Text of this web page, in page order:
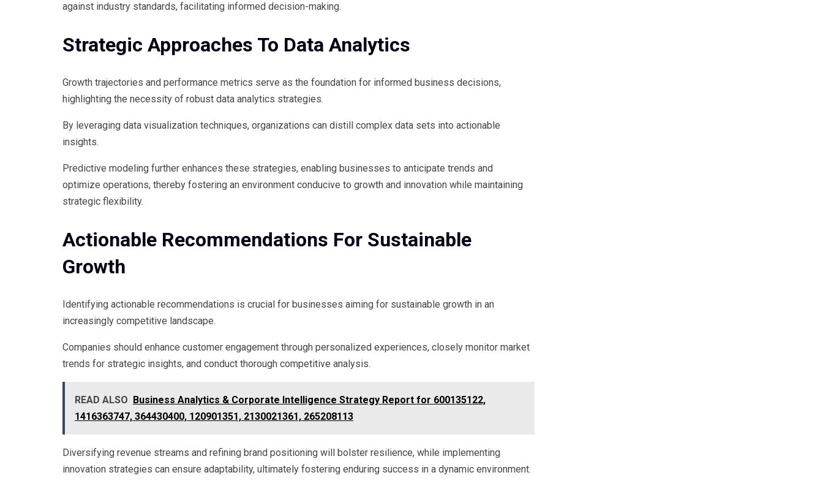
against industry standards, facilitating informed decision-making.
Strategic Approaches To Data Analytics
Growth trajectories and performance metrics serve as the foundation for informed business decisions,
highlighting the necessity of robust data analytics strategies.
By leveraging data visualization techniques, organizations can distill complex data sets into actionable
insights.
Predictive modeling further enhances these strategies, enabling businesses to anticipate trends and
optimize operations, thereby fostering an environment conducive to growth and innovation while maintaining
strategic flexibility.
Actionable Recommendations For Sustainable
Growth
Identifying actionable recommendations is crucial for businesses aiming for sustainable growth in an
increasingly competitive landscape.
Companies should enhance customer engagement through personalized experiences, closely monitor market
trends for strategic insights, and conduct thorough competitive analysis.
READ ALSO
Business Analytics & Corporate Intelligence Strategy Report for 600135122,
1416363747, 364430400, 120901351, 2130021361, 265208113
Diversifying revenue streams and refining brand positioning will bolster resilience, while implementing
innovation strategies can ensure adaptability, ultimately fostering enduring success in a dynamic environment.